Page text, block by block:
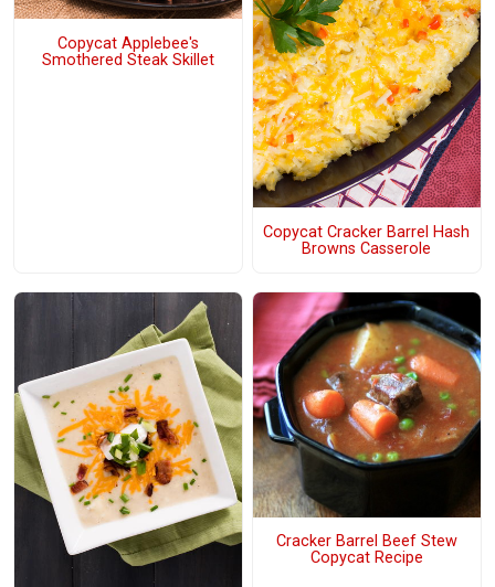
Copycat Applebee's
Smothered Steak Skillet
Copycat Cracker Barrel Hash
Browns Casserole
Cracker Barrel Beef Stew
Copycat Recipe